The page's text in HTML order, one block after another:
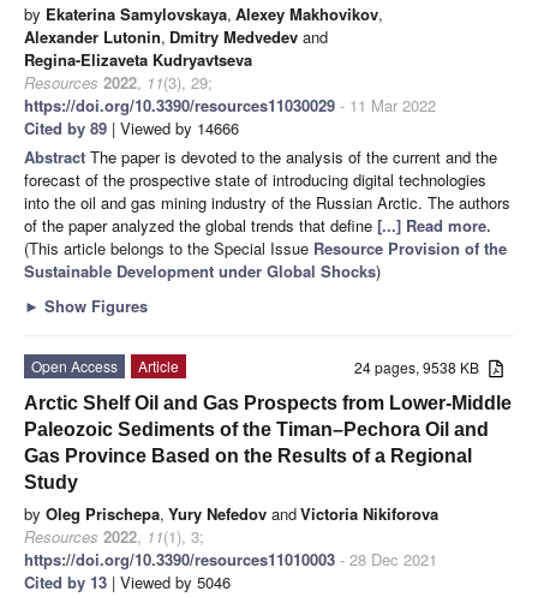
by Ekaterina Samylovskaya, Alexey Makhovikov,
Alexander Lutonin, Dmitry Medvedev and
Regina-Elizaveta Kudryavtseva
Resources 2022, 11(3), 29;
https://doi.org/10.3390/resources11030029 - 11 Mar 2022
Cited by 89 | Viewed by 14666
Abstract The paper is devoted to the analysis of the current and the
forecast of the prospective state of introducing digital technologies
into the oil and gas mining industry of the Russian Arctic. The authors
of the paper analyzed the global trends that define [...] Read more.
(This article belongs to the Special Issue Resource Provision of the
Sustainable Development under Global Shocks)
► Show Figures
24 pages, 9538 KB
Open Access
Article
Arctic Shelf Oil and Gas Prospects from Lower-Middle
Paleozoic Sediments of the Timan–Pechora Oil and
Gas Province Based on the Results of a Regional
Study
by Oleg Prischepa, Yury Nefedov andVictoria Nikiforova
Resources 2022, 11(1), 3;
https://doi.org/10.3390/resources11010003 - 28 Dec 2021
Cited by 13 | Viewed by 5046